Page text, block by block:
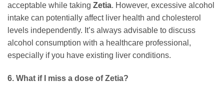
acceptable while taking Zetia. However, excessive alcohol
intake can potentially affect liver health and cholesterol
levels independently. It’s always advisable to discuss
alcohol consumption with a healthcare professional,
especially if you have existing liver conditions.
6. What if I miss a dose ofZetia?